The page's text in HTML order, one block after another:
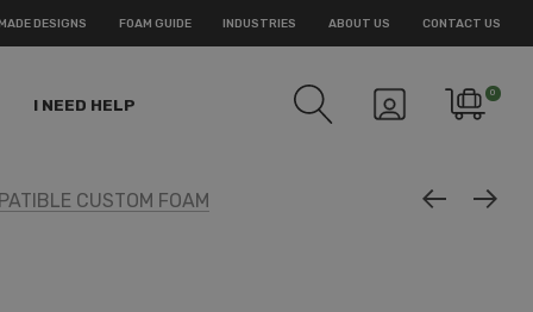
DESIGNS FOAM GUIDE INDUSTRIES ABOUT US CONTACT US
I NEED HELP
0
CUSTOM FOAM